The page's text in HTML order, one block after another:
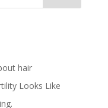
hair
Looks Like